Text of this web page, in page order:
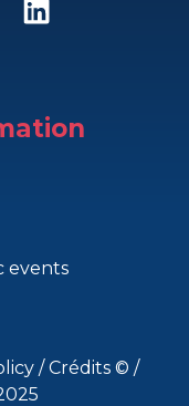
events
/Crédits © /